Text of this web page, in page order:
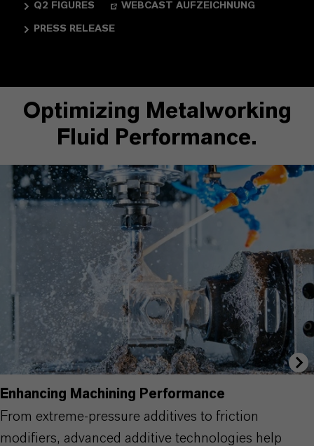
Q2 FIGURES WEBCAST AUFZEICHNUNG
PRESS RELEASE
Optimizing Metalworking
Fluid Performance.
Enhancing Machining Performance
From extreme-pressure additives to friction
modifiers, advanced additive technologies help